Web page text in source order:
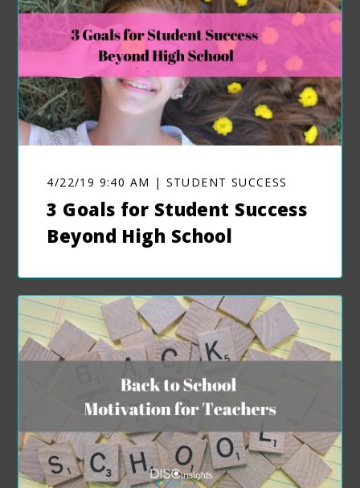
4/22/19 9:40 AM | STUDENT SUCCESS
3 Goals for Student Success
Beyond High School